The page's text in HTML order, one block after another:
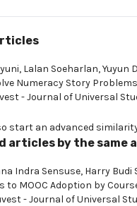
Lalan Soeharlan, Yuyun
Numeracy Story
- Journal of Universal
start an advanced
articles by the same
Indra Sensuse, Harry
to MOOC Adoption by
- Journal of Universal